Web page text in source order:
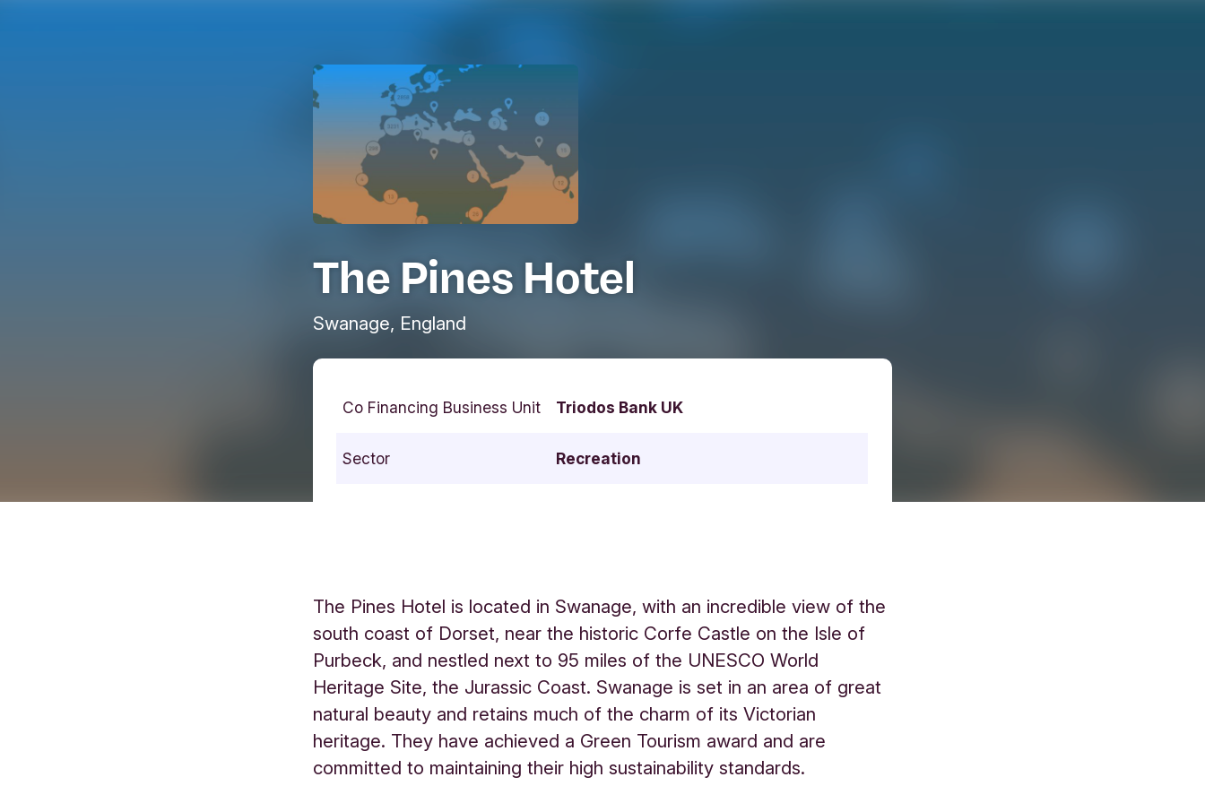
The Pines Hotel
Swanage, England
Co Financing Business Unit Triodos Bank UK
Sector Recreation
The Pines Hotel is located in Swanage, with an incredible view of the
south coast of Dorset, near the historic Corfe Castle on the Isle of
Purbeck, and nestled next to 95 miles of the UNESCO World
Heritage Site, the Jurassic Coast. Swanage is set in an area of great
natural beauty and retains much of the charm of its Victorian
heritage. They have achieved a Green Tourism award and are
committed to maintaining their high sustainability standards.